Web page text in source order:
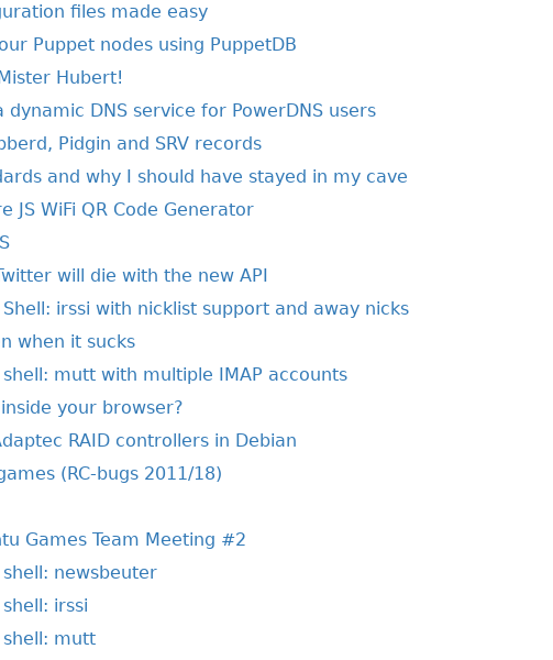
files made easy
Puppet nodes using PuppetDB
Hubert!
dynamic DNS service for PowerDNS users
Pidgin and SRV records
and why I should have stayed in my cave
JS WiFi QR Code Generator
will die with the new API
irssi with nicklist support and away nicks
when it sucks
mutt with multiple IMAP accounts
your browser?
RAID controllers in Debian
(RC-bugs 2011/18)
Games Team Meeting #2
newsbeuter
irssi
shell: mutt